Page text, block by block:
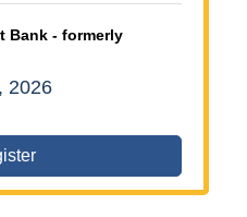
Bank - formerly
2026